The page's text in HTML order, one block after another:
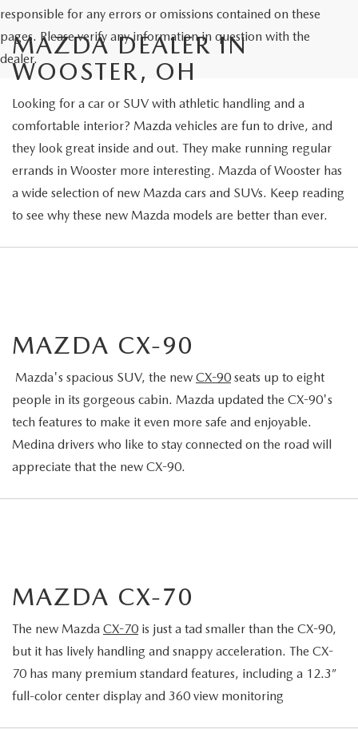
responsible for any errors or omissions contained on these
pages. Please verify any information in question with the
dealer.
MAZDA DEALER IN
WOOSTER, OH
Looking for a car or SUV with athletic handling and a
comfortable interior? Mazda vehicles are fun to drive, and
they look great inside and out. They make running regular
errands in Wooster more interesting. Mazda of Wooster has
a wide selection of new Mazda cars and SUVs. Keep reading
to see why these new Mazda models are better than ever.
MAZDA CX-90
Mazda's spacious SUV, the new CX-90 seats up to eight
people in its gorgeous cabin. Mazda updated the CX-90's
tech features to make it even more safe and enjoyable.
Medina drivers who like to stay connected on the road will
appreciate that the new CX-90.
MAZDA CX-70
The new Mazda CX-70 is just a tad smaller than the CX-90,
but it has lively handling and snappy acceleration. The CX-
70 has many premium standard features, including a 12.3”
full-color center display and 360 view monitoring